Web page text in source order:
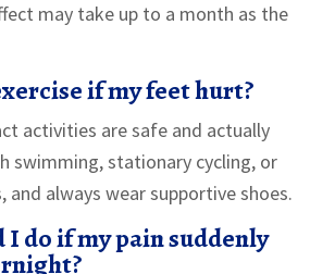
may take up to a month as the
if my feet hurt?
activities are safe and actually
swimming, stationary cycling, or
and always wear supportive shoes.
do if my pain suddenly